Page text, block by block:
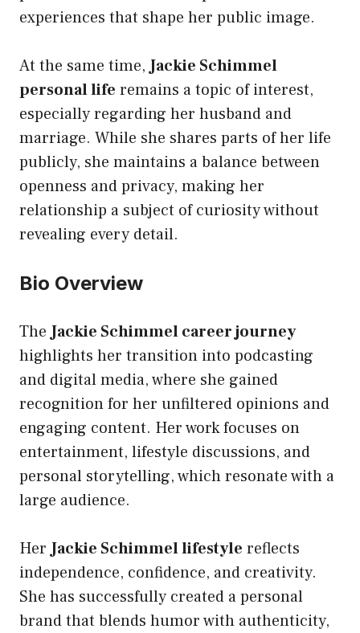
experiences that shape her public image.
At the same time,Jackie Schimmel
personal life remains a topic of interest,
especially regarding her husband and
marriage. While she shares parts of her life
publicly, she maintains a balance between
openness and privacy, making her
relationship a subject of curiosity without
revealing every detail.
Bio Overview
TheJackie Schimmel career journey
highlights her transition into podcasting
and digital media, where she gained
recognition for her unfiltered opinions and
engaging content. Her work focuses on
entertainment, lifestyle discussions, and
personal storytelling, which resonate with a
large audience.
HerJackie Schimmel lifestyle reflects
independence, confidence, and creativity.
She has successfully created a personal
brand that blends humor with authenticity,